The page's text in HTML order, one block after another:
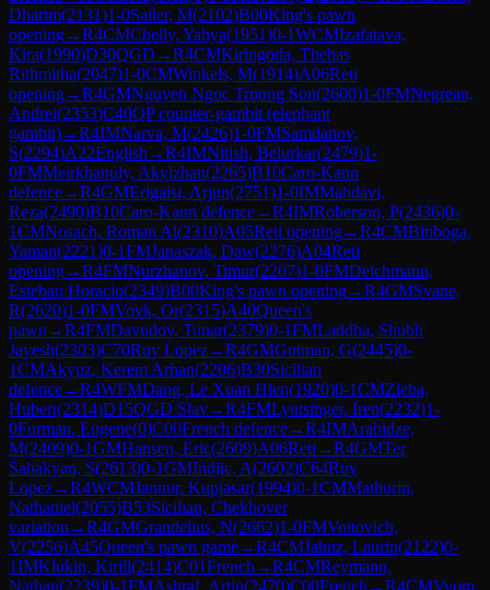
Dharim(2131)1-0Sailer, M(2102)B00King's pawn
opening→R4CMChelly, Yahya(1951)0-1WCMIzafatava,
Kira(1990)D30QGD →R4CMKiringoda, Thehas
Rithmitha(2047)1-0CMWinkels, M(1914)A06Reti
opening→R4GMNguyen Ngoc Truong Son(2600)1-0FMNegrean,
Andrei(2353)C40QP counter-gambit (elephant
gambit)→R4IMNarva, M(2426)1-0FMSamdanov,
S(2294)A22English →R4IMNitish, Belurkar(2479)1-
0FMMeirkhanuly, Akylzhan(2265)B10Caro-Kann
defence→R4GMErigaisi, Arjun(2751)1-0IMMahdavi,
Reza(2490)B10Caro-Kann defence→R4IMRoberson, P(2436)0-
1CMNosach, Roman Al(2310)A05Reti opening→R4CMBinboga,
Yaman(2221)0-1FMJanaszak, Daw(2276)A04Reti
opening→R4FMNurzhanov, Timur(2207)1-0FMDeichmann,
Esteban Horacio(2349)B00King's pawn opening→R4GMSvane,
R(2620)1-0FMVovk, Or(2315)A40Queen's
pawn →R4FMDavudov, Tunar(2379)0-1FMLaddha, Shubh
Jayesh(2303)C70Ruy Lopez→R4GMGutman, G(2445)0-
1CMAkyuz, Kerem Arhan(2206)B30Sicilian
defence→R4WFMDang, Le Xuan Hien(1920)0-1CMZieba,
Hubert(2314)D15QGD Slav→R4FMLyutsinger, Iren(2232)1-
0Furman, Eugene(0)C00French defence→R4IMArabidze,
M(2409)0-1GMHansen, Eric(2609)A06Reti →R4GMTer
Sahakyan, S(2613)0-1GMIndjic, A(2602)C64Ruy
Lopez→R4WCMJannur, Kupjasar(1994)0-1CMMathurin,
Nathaniel(2055)B53Sicilian, Chekhover
variation →R4GMGrandelius, N(2662)1-0FMVoitovich,
V(2256)A45Queen's pawn game→R4CMJahnz, Laurin(2122)0-
1IMKlukin, Kirill(2414)C01French →R4CMReymann,
Nathan(2239)0-1FMAshraf, Artin(2470)C00French →R4CMVyom